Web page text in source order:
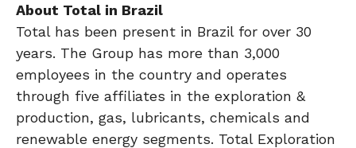
About Total in Brazil
Total has been present in Brazil for over 30
years. The Group has more than 3,000
employees in the country and operates
through five affiliates in the exploration &
production, gas, lubricants, chemicals and
renewable energy segments. Total Exploration